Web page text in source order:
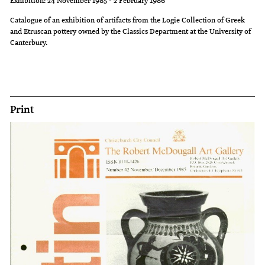
cave-
like
Northern
Cyprus.
illustrate
the
evolution
of
and
and
which
contains
note
about
accompanies
this
exhibition.
special
and
harmony
frequently
dominate
thoughts
of
the
early
Mediterranean
world.
Catalogue of an exhibition of artifacts from the Logie Collection of Greek
and Etruscan pottery owned by the Classics Department at the University of
Canterbury.
Print